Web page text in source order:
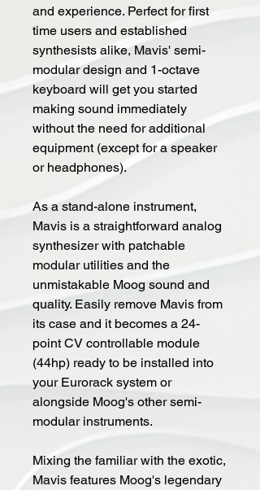
and experience. Perfect for first
time users and established
synthesists alike, Mavis' semi-
modular design and 1-octave
keyboard will get you started
making sound immediately
without the need for additional
equipment (except for a speaker
or headphones).
As a stand-alone instrument,
Mavis is a straightforward analog
synthesizer with patchable
modular utilities and the
unmistakable Moog sound and
quality. Easily remove Mavis from
its case and it becomes a 24-
point CV controllable module
(44hp) ready to be installed into
your Eurorack system or
alongside Moog's other semi-
modular instruments.
Mixing the familiar with the exotic,
Mavis features Moog's legendary